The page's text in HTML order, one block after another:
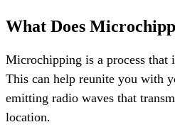
What Does
Microchipping is a process that
This can help reunite you with
emitting radio waves that
location.